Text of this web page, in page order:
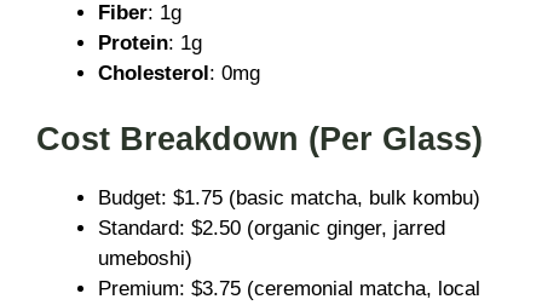
Fiber: 1g
Protein: 1g
Cholesterol : 0mg
Cost Breakdown (Per Glass)
Budget: $1.75 (basic matcha, bulk kombu)
Standard: $2.50 (organic ginger, jarred
umeboshi)
Premium: $3.75 (ceremonial matcha, local